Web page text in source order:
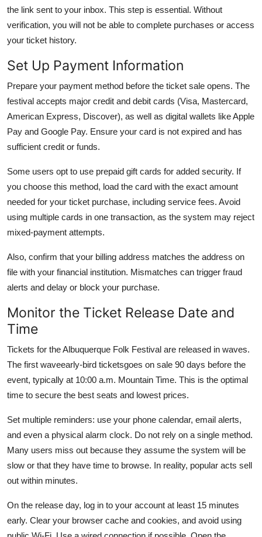
the link sent to your inbox. This step is essential. Without
verification, you will not be able to complete purchases or access
your ticket history.
Set Up Payment Information
Prepare your payment method before the ticket sale opens. The
festival accepts major credit and debit cards (Visa, Mastercard,
American Express, Discover), as well as digital wallets like Apple
Pay and Google Pay. Ensure your card is not expired and has
sufficient credit or funds.
Some users opt to use prepaid gift cards for added security. If
you choose this method, load the card with the exact amount
needed for your ticket purchase, including service fees. Avoid
using multiple cards in one transaction, as the system may reject
mixed-payment attempts.
Also, confirm that your billing address matches the address on
file with your financial institution. Mismatches can trigger fraud
alerts and delay or block your purchase.
Monitor the Ticket Release Date and
Time
Tickets for the Albuquerque Folk Festival are released in waves.
The first waveearly-bird ticketsgoes on sale 90 days before the
event, typically at 10:00 a.m. Mountain Time. This is the optimal
time to secure the best seats and lowest prices.
Set multiple reminders: use your phone calendar, email alerts,
and even a physical alarm clock. Do not rely on a single method.
Many users miss out because they assume the system will be
slow or that they have time to browse. In reality, popular acts sell
out within minutes.
On the release day, log in to your account at least 15 minutes
early. Clear your browser cache and cookies, and avoid using